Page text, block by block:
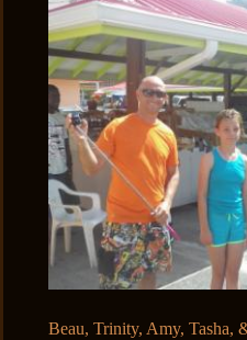
Beau, Trinity, Amy, Tasha,